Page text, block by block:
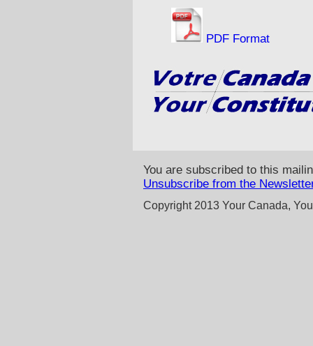
PDF Format
You are subscribed to this
Unsubscribe from the
Copyright 2013 Your Canada,